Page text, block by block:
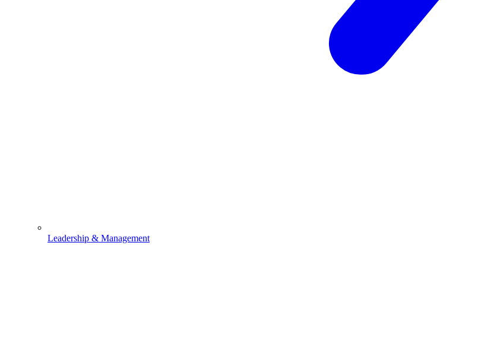
Leadership & Management